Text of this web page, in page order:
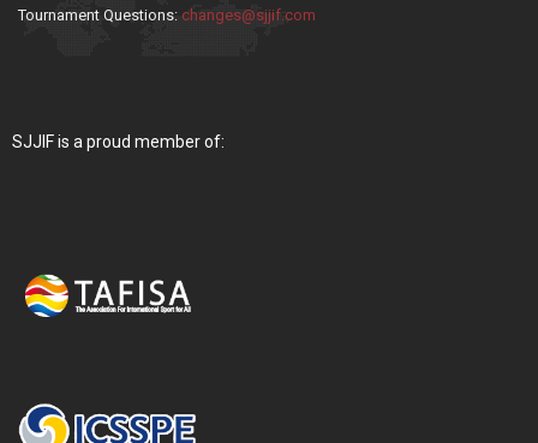
Tournament Questions: changes@sjjif.com
SJJIF is a proud member of: